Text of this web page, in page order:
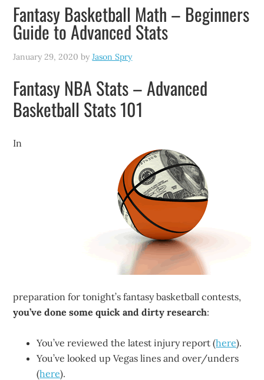
Fantasy Basketball Math – Beginners
Guide to Advanced Stats
January 29, 2020 byJason Spry
Fantasy NBA Stats – Advanced
Basketball Stats 101
In
preparation for tonight’s fantasy basketball contests,
you’ve done some quick and dirty research:
You’ve reviewed the latest injury report (here).
You’ve looked up Vegas lines and over/unders
(here).